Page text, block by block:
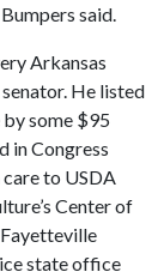
said.
Arkansas
He listed
some $95
in Congress
to USDA
Center of
state office